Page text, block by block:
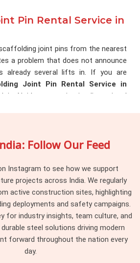
Pin Rental Service in
joint pins from the nearest
a problem that does not announce
already several lifts in. If you are
Joint Pin Rental Service in
in Noida, we maintain dimensional
procurement heads inHaryana
at the junction level removes a
that should never have existed
Pin on Rent in
not visible failures at the time of
structural compromises that
Follow Our Feed
Instagram to see how we support
projects across India. We regularly
active construction sites, highlighting
deployments and safety campaigns.
for industry insights, team culture, and
steel solutions driving modern
forward throughout the nation every
day.